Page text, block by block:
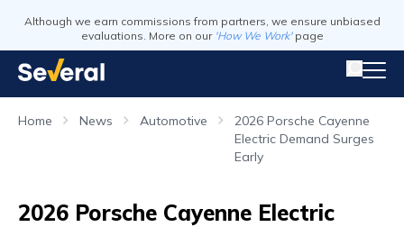
Although we earn commissions from partners, we ensure unbiased
evaluations. More on our 'How We Work' page
Home News Automotive
2026 Porsche Cayenne
Electric Demand Surges
Early
2026 Porsche Cayenne Electric